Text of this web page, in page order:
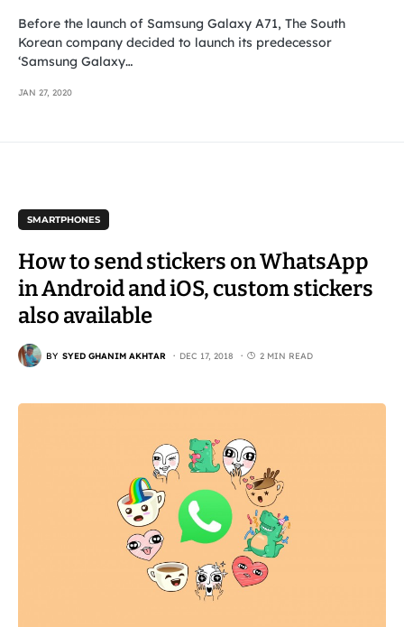
Before the launch of Samsung Galaxy A71, The South
Korean company decided to launch its predecessor
‘Samsung Galaxy…
JAN 27, 2020
SMARTPHONES
How to send stickers on WhatsApp
in Android and iOS, custom stickers
also available
BY SYED GHANIM AKHTAR DEC 17, 2018 2 MIN READ